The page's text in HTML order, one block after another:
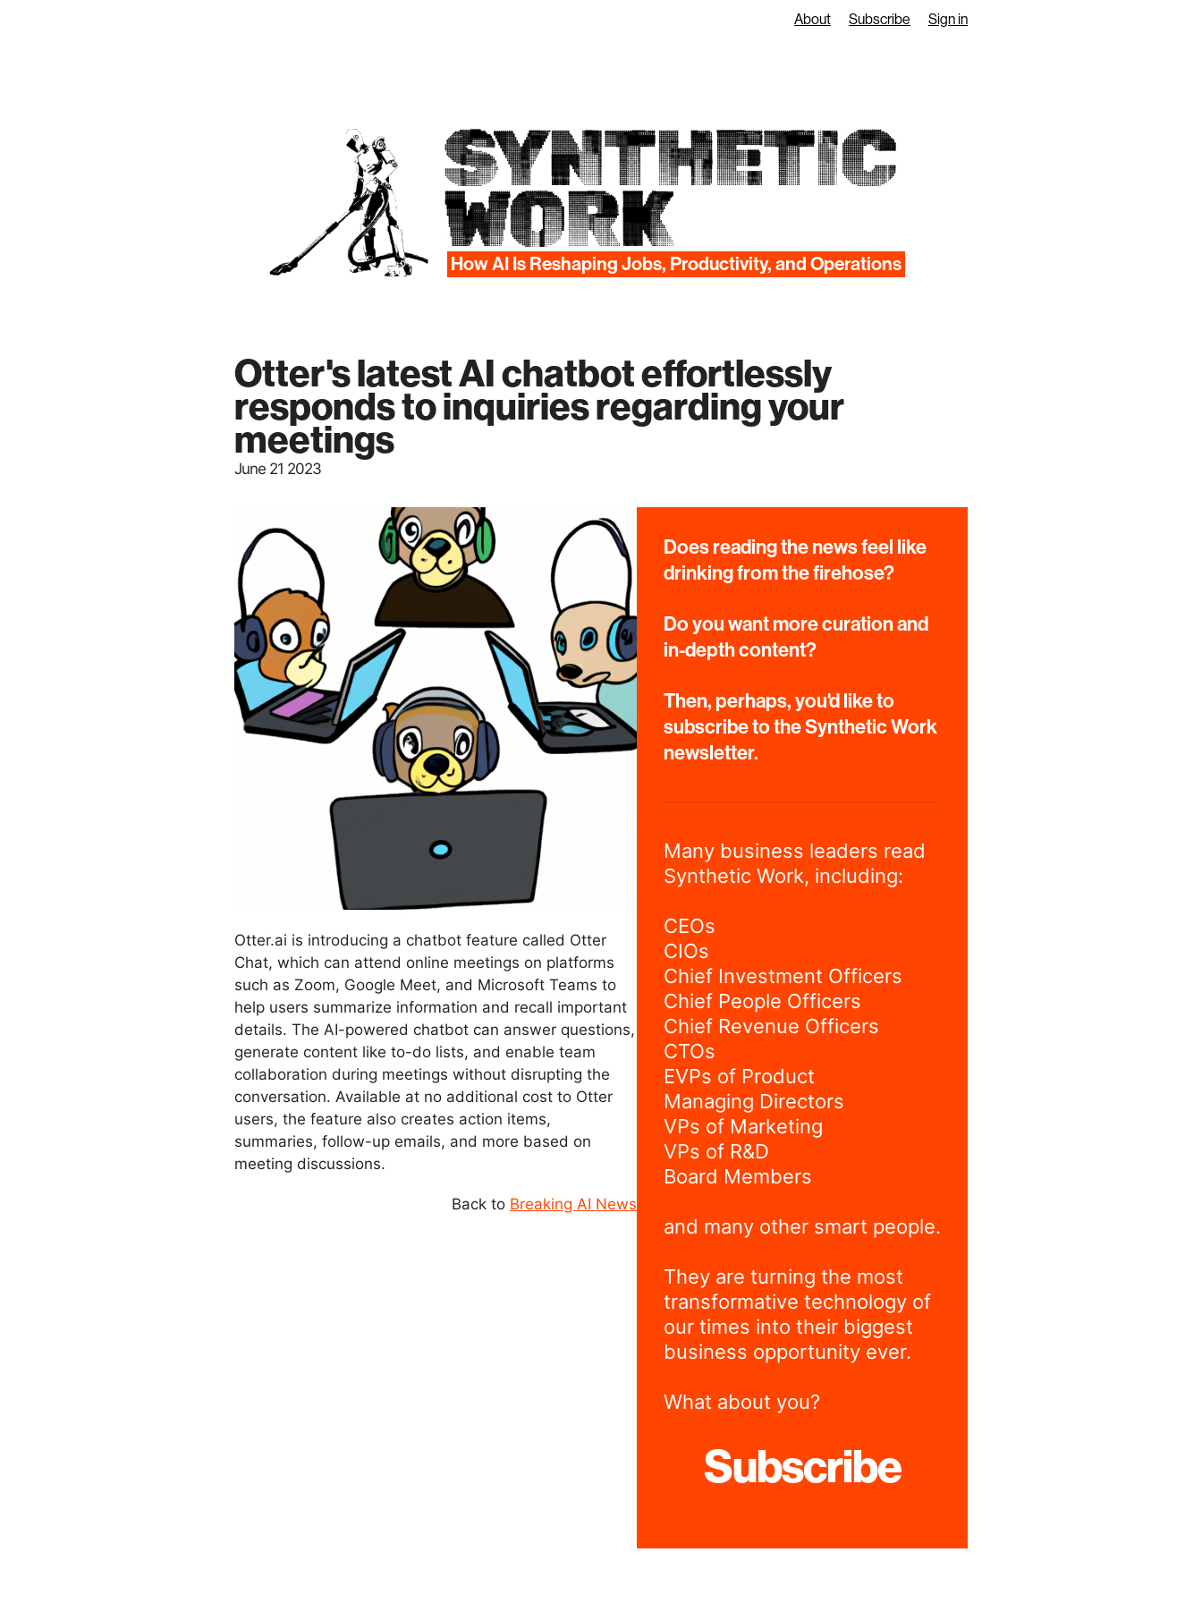
About Subscribe Sign in
SYNTHETIC
WORK
How AI Is Reshaping Jobs, Productivity, and Operations
Otter's latest AI chatbot effortlessly
responds to inquiries regarding your
meetings
June 21 2023
Otter.ai is introducing a chatbot feature called Otter
Chat, which can attend online meetings on platforms
such as Zoom, Google Meet, and Microsoft Teams to
help users summarize information and recall important
details. The AI-powered chatbot can answer questions,
generate content like to-do lists, and enable team
collaboration during meetings without disrupting the
conversation. Available at no additional cost to Otter
users, the feature also creates action items,
summaries, follow-up emails, and more based on
meeting discussions.
Back to Breaking AI News
Does reading the news feel like
drinking from the firehose?
Do you want more curation and
in-depth content?
Then, perhaps, you'd like to
subscribe to the Synthetic Work
newsletter.
Many business leaders read
Synthetic Work, including:
CEOs
CIOs
Chief Investment Officers
Chief People Officers
Chief Revenue Officers
CTOs
EVPs of Product
Managing Directors
VPs of Marketing
VPs of R&D
Board Members
and many other smart people.
They are turning the most
transformative technology of
our times into their biggest
business opportunity ever.
What about you?
Subscribe